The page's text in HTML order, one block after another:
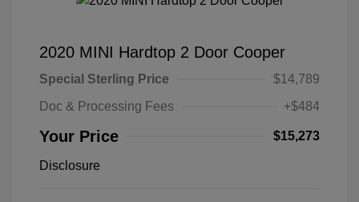
2020 MINI Hardtop 2 Door Cooper
Special Sterling Price
$14,789
Doc & Processing Fees
+$484
Your Price $15,273
Disclosure